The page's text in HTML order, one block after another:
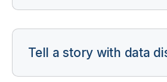
Tell a story with data